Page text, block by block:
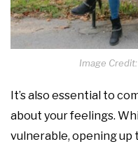
Image
It’s also essential to
about your feelings.
vulnerable, opening